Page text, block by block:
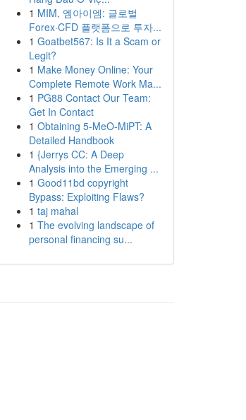
1 MIM, 엠아이엠: 글로벌
Forex·CFD 플랫폼으로 투자...
1 Goatbet567: Is It a Scam or
Legit?
1 Make Money Online: Your
Complete Remote Work Ma...
1 PG88 Contact Our Team:
Get In Contact
1 Obtaining 5-MeO-MiPT: A
Detailed Handbook
1 {Jerrys CC: A Deep
Analysis into the Emerging ...
1 Good11bd copyright
Bypass: Exploiting Flaws?
1 taj mahal
1 The evolving landscape of
personal financing su...